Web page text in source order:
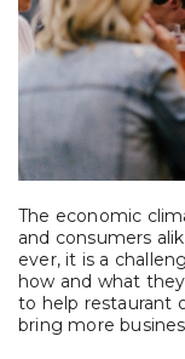
The economic
and consumers
ever, it is a
how and what
to help restaurant
bring more